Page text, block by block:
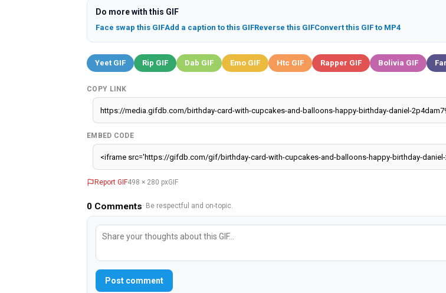
Do more with this GIF
Face swap this GIFAdd a caption to this GIFReverse this GIFConvert this GIF to MP4
Yeet GIF Rip GIF Dab GIF Emo GIF Htc GIF Rapper GIF Bolivia GIF
COPY LINK
EMBED CODE
Report GIF498 × 280 pxGIF
0 Comments· Be respectful and on-topic.
Post comment